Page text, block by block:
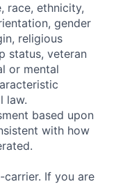
race, ethnicity,
gender
religious
status, veteran
or mental
law.
based upon
with how
If you are